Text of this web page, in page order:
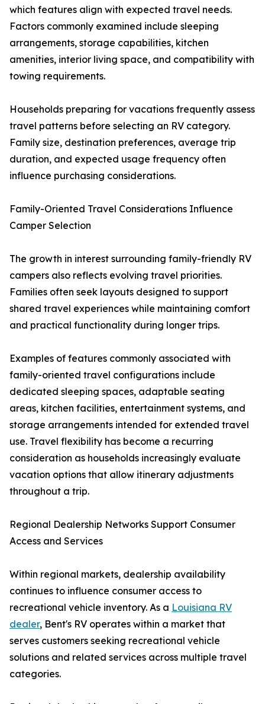
which features align with expected travel needs.
Factors commonly examined include sleeping
arrangements, storage capabilities, kitchen
amenities, interior living space, and compatibility with
towing requirements.
Households preparing for vacations frequently assess
travel patterns before selecting an RV category.
Family size, destination preferences, average trip
duration, and expected usage frequency often
influence purchasing considerations.
Family-Oriented Travel Considerations Influence
Camper Selection
The growth in interest surrounding family-friendly RV
campers also reflects evolving travel priorities.
Families often seek layouts designed to support
shared travel experiences while maintaining comfort
and practical functionality during longer trips.
Examples of features commonly associated with
family-oriented travel configurations include
dedicated sleeping spaces, adaptable seating
areas, kitchen facilities, entertainment systems, and
storage arrangements intended for extended travel
use. Travel flexibility has become a recurring
consideration as households increasingly evaluate
vacation options that allow itinerary adjustments
throughout a trip.
Regional Dealership Networks Support Consumer
Access and Services
Within regional markets, dealership availability
continues to influence consumer access to
recreational vehicle inventory. As a Louisiana RV
dealer, Bent's RV operates within a market that
serves customers seeking recreational vehicle
solutions and related services across multiple travel
categories.